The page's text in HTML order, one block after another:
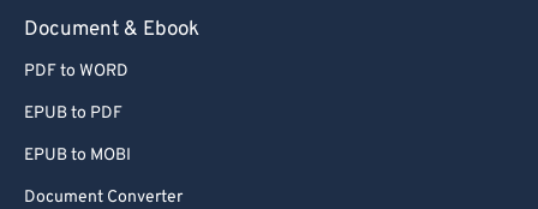
Document & Ebook
PDF to WORD
EPUB to PDF
EPUB to MOBI
Document Converter